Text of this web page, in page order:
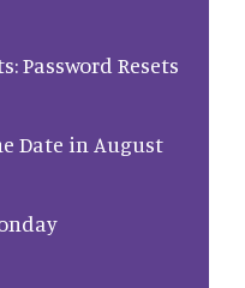
Password Resets
Date in August